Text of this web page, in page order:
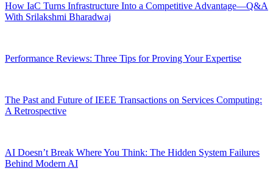
How IaC Turns Infrastructure Into a Competitive Advantage—Q&A
With Srilakshmi Bharadwaj
Performance Reviews: Three Tips for Proving Your Expertise
The Past and Future of IEEE Transactions on Services Computing:
A Retrospective
AI Doesn’t Break Where You Think: The Hidden System Failures
Behind Modern AI